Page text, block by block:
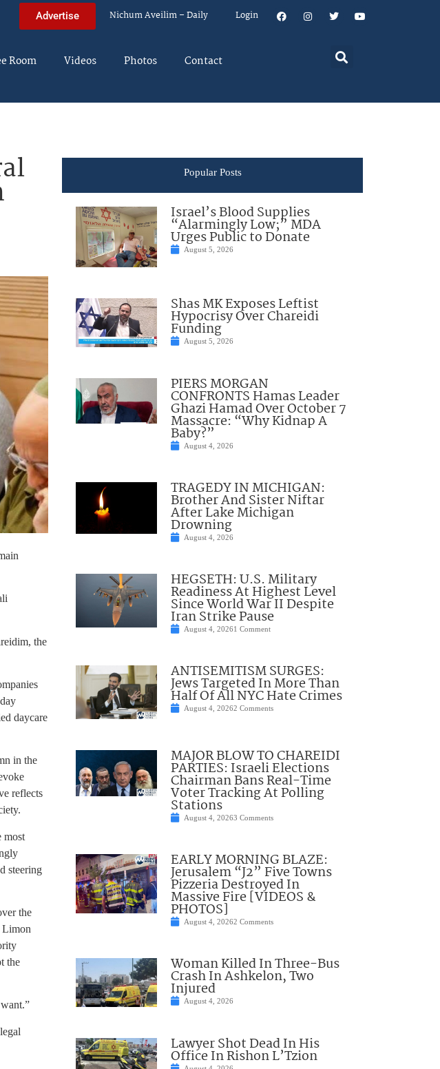
Advertise Nichum Aveilim – Daily Login
Room Videos Photos Contact
the
daycare
in the
reflects
most
steering
the
Limon
the
Popular Posts
Israel’s Blood Supplies
“Alarmingly Low;” MDA
Urges Public to Donate
August 5, 2026
Shas MK Exposes Leftist
Hypocrisy Over Chareidi
Funding
August 5, 2026
PIERS MORGAN
CONFRONTS Hamas Leader
Ghazi Hamad Over October 7
Massacre: “Why Kidnap A
Baby?”
August 4, 2026
TRAGEDY IN MICHIGAN:
Brother And Sister Niftar
After Lake Michigan
Drowning
August 4, 2026
HEGSETH: U.S. Military
Readiness At Highest Level
Since World War II Despite
Iran Strike Pause
August 4, 20261 Comment
ANTISEMITISM SURGES:
Jews Targeted In More Than
Half Of All NYC Hate Crimes
August 4, 20262 Comments
MAJOR BLOW TO CHAREIDI
PARTIES: Israeli Elections
Chairman Bans Real-Time
Voter Tracking At Polling
Stations
August 4, 20263 Comments
EARLY MORNING BLAZE:
Jerusalem “J2” Five Towns
Pizzeria Destroyed In
Massive Fire [VIDEOS &
PHOTOS]
August 4, 20262 Comments
Woman Killed In Three-Bus
Crash In Ashkelon, Two
Injured
August 4, 2026
Lawyer Shot Dead In His
Office In Rishon L’Tzion